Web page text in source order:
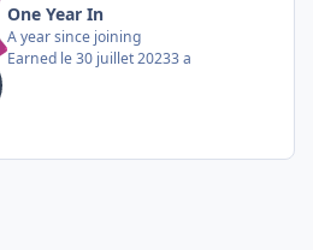
One Year In
A year since joining
Earned le 30 juillet 20233 a